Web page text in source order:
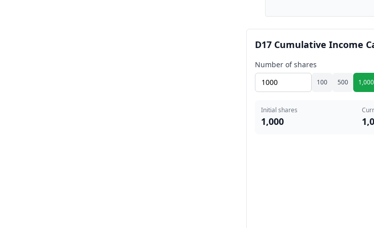
D17 Cumulative Income
Number of shares
100 500 1,000
Initial shares
1,000